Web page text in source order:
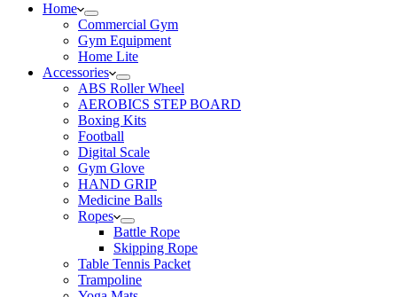
Home
Commercial Gym
Gym Equipment
Home Lite
Accessories
ABS Roller Wheel
AEROBICS STEP BOARD
Boxing Kits
Football
Digital Scale
Gym Glove
HAND GRIP
Medicine Balls
Ropes
Battle Rope
Skipping Rope
Table Tennis Packet
Trampoline